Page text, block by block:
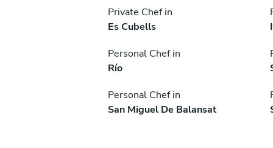
Private Chef in
Es Cubells
Personal Chef in
Río
Personal Chef in
San Miguel De Balansat